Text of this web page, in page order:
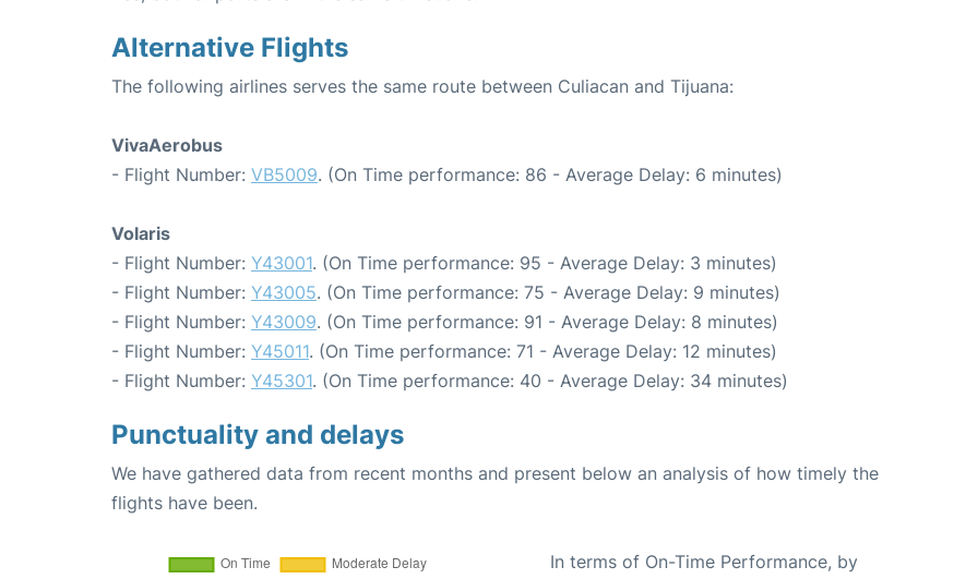
Alternative Flights
The following airlines serves the same route between Culiacan and Tijuana:
VivaAerobus
- Flight Number: VB5009. (On Time performance: 86 - Average Delay: 6 minutes)
Volaris
- Flight Number: Y43001. (On Time performance: 95 - Average Delay: 3 minutes)
- Flight Number: Y43005. (On Time performance: 75 - Average Delay: 9 minutes)
- Flight Number: Y43009. (On Time performance: 91 - Average Delay: 8 minutes)
- Flight Number: Y45011. (On Time performance: 71 - Average Delay: 12 minutes)
- Flight Number: Y45301. (On Time performance: 40 - Average Delay: 34 minutes)
Punctuality and delays
We have gathered data from recent months and present below an analysis of how timely the
flights have been.
In terms of On-Time Performance, by